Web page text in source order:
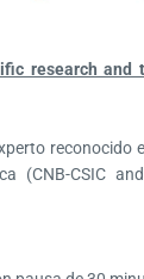
research and
reconocido
(CNB-CSIC and